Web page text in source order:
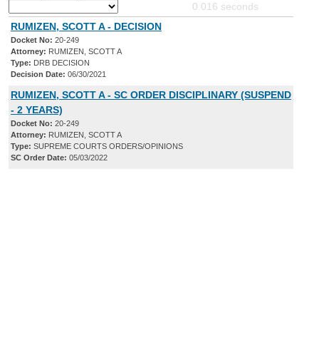
0.016 seconds
RUMIZEN, SCOTT A - DECISION
Docket No: 20-249
Attorney: RUMIZEN, SCOTT A
Type: DRB DECISION
Decision Date: 06/30/2021
RUMIZEN, SCOTT A - SC ORDER DISCIPLINARY (SUSPEND
- 2 YEARS)
Docket No: 20-249
Attorney: RUMIZEN, SCOTT A
Type: SUPREME COURTS ORDERS/OPINIONS
SC Order Date: 05/03/2022